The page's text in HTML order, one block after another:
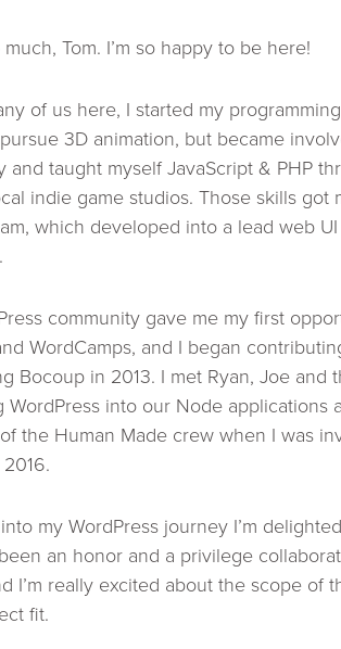
Tom. I’m so happy to be here!
of us here, I started my
3D animation, but became
and taught myself JavaScript & PHP
indie game studios. Those skills got
which developed into a lead web
community gave me my first
WordCamps, and I began
Bocoup in 2013. I met Ryan, Joe and
WordPress into our Node applications
the Human Made crew when I was
my WordPress journey I’m
been an honor and a privilege
I’m really excited about the scope of
fit.